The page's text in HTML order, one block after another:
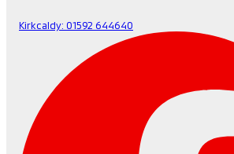
Kirkcaldy: 01592 644640